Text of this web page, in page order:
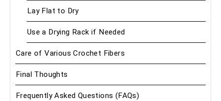
Lay Flat to Dry
Use a Drying Rack if Needed
Care of Various Crochet Fibers
Final Thoughts
Frequently Asked Questions (FAQs)